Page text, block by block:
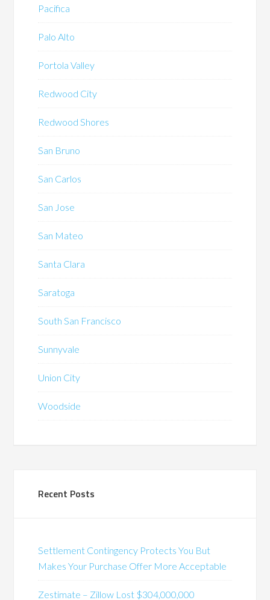
Pacifica
Palo Alto
Portola Valley
Redwood City
Redwood Shores
San Bruno
San Carlos
San Jose
San Mateo
Santa Clara
Saratoga
South San Francisco
Sunnyvale
Union City
Woodside
Recent Posts
Settlement Contingency Protects You But
Makes Your Purchase Offer More Acceptable
Zestimate – Zillow Lost $304,000,000